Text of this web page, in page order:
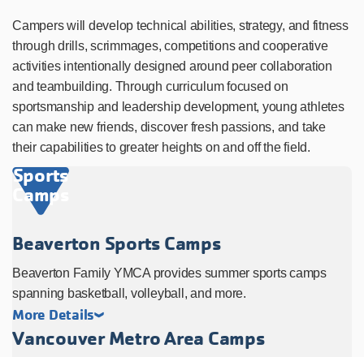
Campers will develop technical abilities, strategy, and fitness
through drills, scrimmages, competitions and cooperative
activities intentionally designed around peer collaboration
and teambuilding. Through curriculum focused on
sportsmanship and leadership development, young athletes
can make new friends, discover fresh passions, and take
their capabilities to greater heights on and off the field.
Sports
Camps
Beaverton Sports Camps
Beaverton Family YMCA provides summer sports camps
spanning basketball, volleyball, and more.
More Details
Vancouver Metro Area Camps